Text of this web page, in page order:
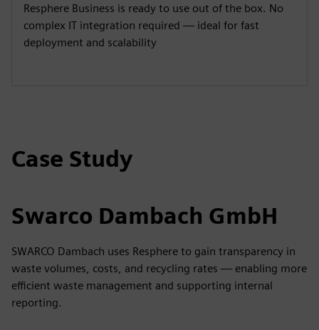
Resphere Business is ready to use out of the box. No
complex IT integration required — ideal for fast
deployment and scalability
Case Study
Swarco Dambach GmbH
SWARCO Dambach uses Resphere to gain transparency in
waste volumes, costs, and recycling rates — enabling more
efficient waste management and supporting internal
reporting.